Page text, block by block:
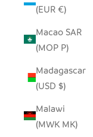
(EUR €)
Macao SAR
(MOP P)
Madagascar
(USD $)
Malawi
(MWK MK)